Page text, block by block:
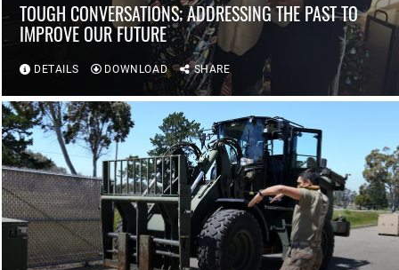
TOUGH CONVERSATIONS; ADDRESSING THE PAST TO
IMPROVE OUR FUTURE
DETAILS DOWNLOAD SHARE